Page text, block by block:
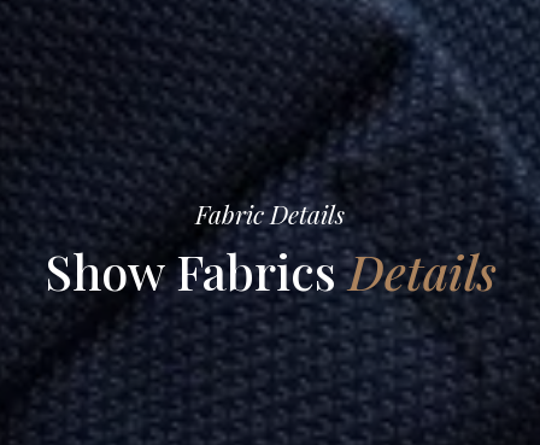
Fabric Details
Show FabricsDetails